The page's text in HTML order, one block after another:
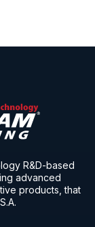
R&D-based
advanced
products, that